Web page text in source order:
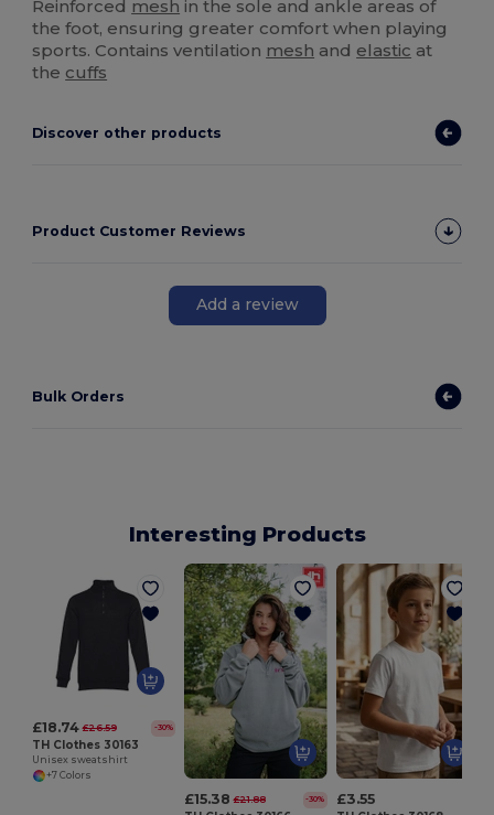
Reinforced mesh in the sole and ankle areas of
the foot, ensuring greater comfort when playing
sports. Contains ventilation mesh and elastic at
the cuffs
Discover other products
Product Customer Reviews
Add a review
Bulk Orders
Interesting Products
£18.74 £26.59 -30%
TH Clothes 30163
Unisex sweatshirt
+7 Colors
£15.38 £21.88 -30% £3.55